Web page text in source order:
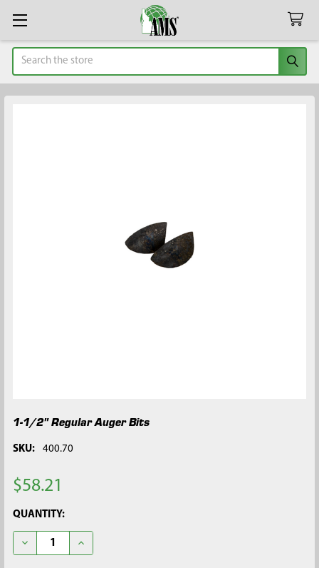
Search
1-1/2" Regular Auger Bits
SKU: 400.70
$58.21
CURRENT
STOCK:
QUANTITY:
DECREASE QUANTITY OF 1-1/2" REGULAR AUGER BITS
INCREASE QUANTITY OF 1-1/2" REGULAR AUGER